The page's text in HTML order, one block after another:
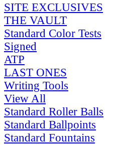
SITE EXCLUSIVES
THE VAULT
Standard Color Tests
Signed
ATP
LAST ONES
Writing Tools
View All
Standard Roller Balls
Standard Ballpoints
Standard Fountains